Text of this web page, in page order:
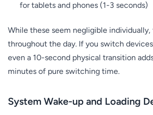
for tablets and phones (1-3 seconds)
While these seem negligible
throughout the day. If you switch
even a 10-second physical transition
minutes of pure switching time.
System Wake-up and Loading